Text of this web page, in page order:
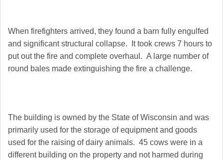
When firefighters arrived, they found a barn fully engulfed
and significant structural collapse. It took crews 7 hours to
put out the fire and complete overhaul. A large number of
round bales made extinguishing the fire a challenge.
The building is owned by the State of Wisconsin and was
primarily used for the storage of equipment and goods
used for the raising of dairy animals. 45 cows were in a
different building on the property and not harmed during